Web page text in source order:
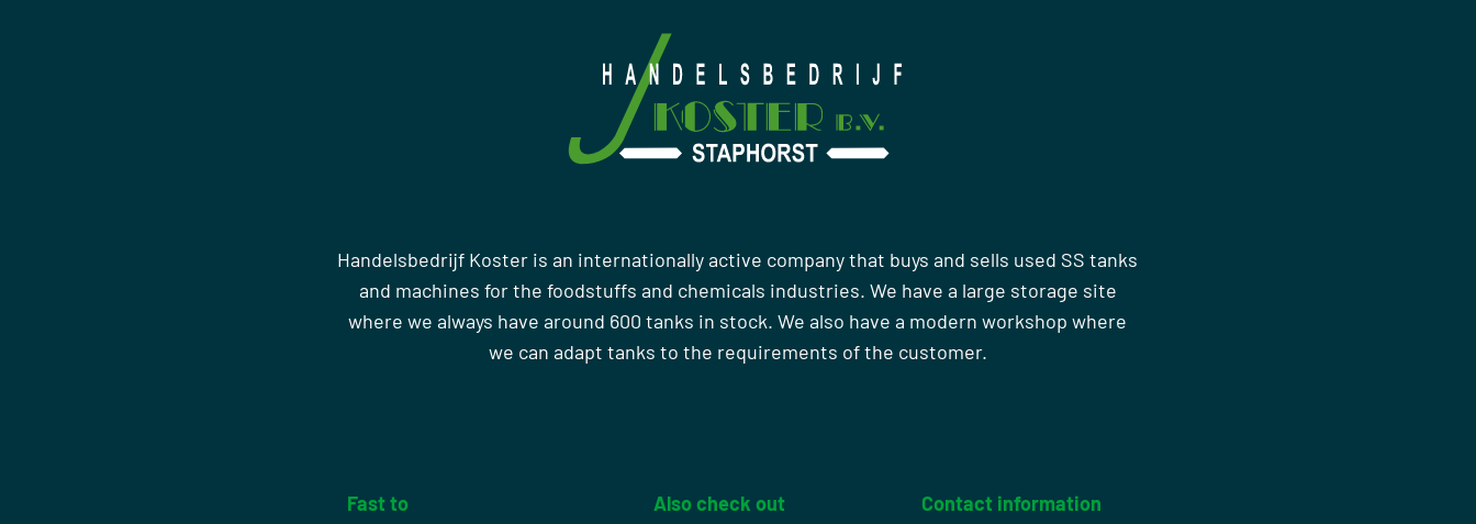
Handelsbedrijf Koster is an internationally active company that buys and sells used SS tanks
and machines for the foodstuffs and chemicals industries. We have a large storage site
where we always have around 600 tanks in stock. We also have a modern workshop where
we can adapt tanks to the requirements of the customer.
Fast to
Also check out
Contact information